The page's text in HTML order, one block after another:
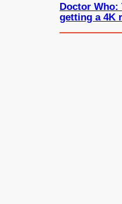
Doctor Who:
getting a 4K